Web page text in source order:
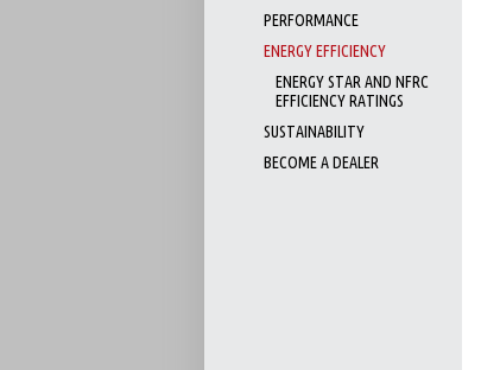
PERFORMANCE
ENERGY EFFICIENCY
ENERGY STAR AND NFRC
EFFICIENCY RATINGS
SUSTAINABILITY
BECOME A DEALER